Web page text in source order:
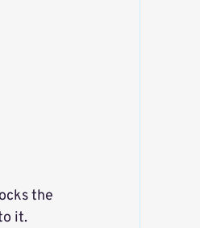
the
it.